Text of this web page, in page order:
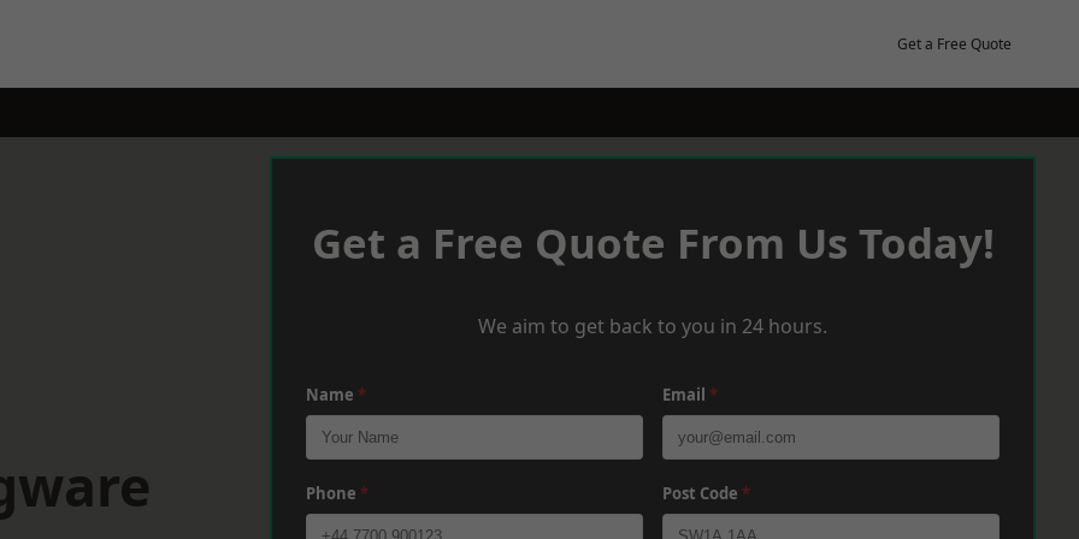
Get a Free Quote
Get a Free Quote From Us Today!
We aim to get back to you in 24 hours.
Name * Email *
Phone * Post Code *